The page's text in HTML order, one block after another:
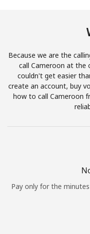
Because we are the
call Cameroon at the
couldn't get easier
create an account, buy
how to call Cameroon
Pay only for the